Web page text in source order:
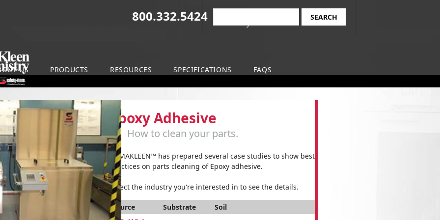
800.332.5424
Safety-Kleen Branch
US PRODUCTS RESOURCES SPECIFICATIONS
FAQS
Epoxy Adhesive
How to clean your parts.
ARMAKLEEN™ has prepared several case studies to show best
practices on parts cleaning of Epoxy adhesive.
Select the industry you're interested in to see the details.
Source Substrate
Soil